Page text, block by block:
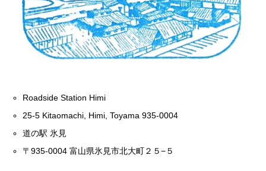
Roadside Station Himi
25-5 Kitaomachi, Himi, Toyama 935-0004
道の駅 氷見
〒935-0004 富山県氷見市北大町２５−５